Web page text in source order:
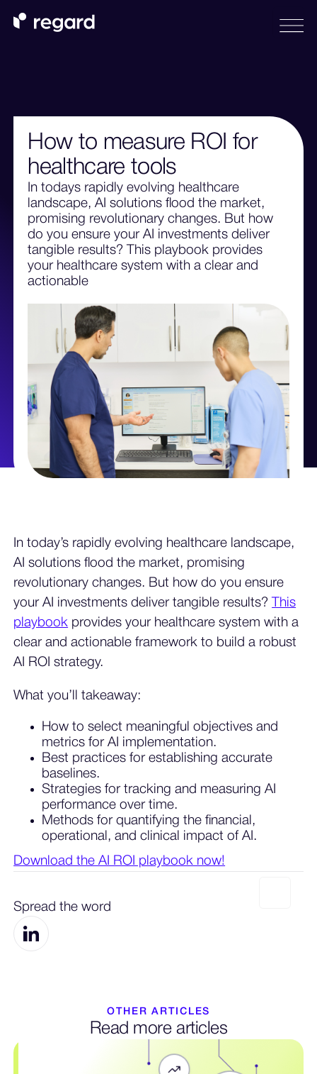
How to measure ROI for
healthcare tools
In todays rapidly evolving healthcare
landscape, AI solutions flood the market,
promising revolutionary changes. But how
do you ensure your AI investments deliver
tangible results? This playbook provides
your healthcare system with a clear and
actionable
In today’s rapidly evolving healthcare landscape,
AI solutions flood the market, promising
revolutionary changes. But how do you ensure
your AI investments deliver tangible results?
This
playbook provides your healthcare system with a
clear and actionable framework to build a robust
AI ROI strategy.
What you’ll takeaway:
How to select meaningful objectives and
metrics for AI implementation.
Best practices for establishing accurate
baselines.
Strategies for tracking and measuring AI
performance over time.
Methods for quantifying the financial,
operational, and clinical impact of AI.
Download the AI ROI playbook now!
Spread the word
OTHER ARTICLES
Read more articles